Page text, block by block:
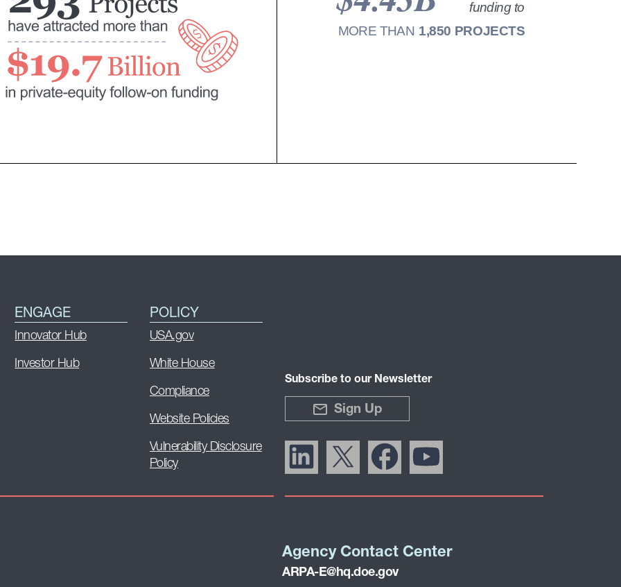
ENGAGE
Innovator Hub
Investor Hub
POLICY
USA.gov
White House
Compliance
Website Policies
Vulnerability Disclosure
Policy
Subscribe to our Newsletter
Sign Up
Agency Contact Center
ARPA-E@hq.doe.gov